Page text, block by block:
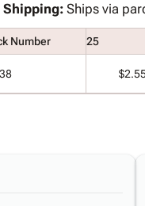
Shipping:Ships via
Number 25